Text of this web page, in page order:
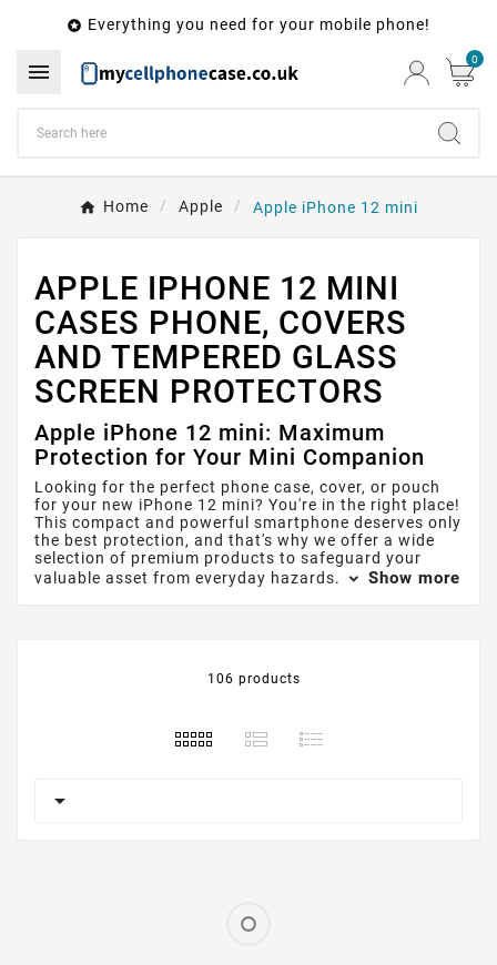
 Everything you need for your mobile phone!
 0
Home Apple Apple iPhone 12 mini
APPLE IPHONE 12 MINI
CASES PHONE, COVERS
AND TEMPERED GLASS
SCREEN PROTECTORS
Apple iPhone 12 mini: Maximum
Protection for Your Mini Companion
Looking for the perfect phone case, cover, or pouch
for your new iPhone 12 mini? You're in the right place!
This compact and powerful smartphone deserves only
the best protection, and that's why we offer a wide
selection of premium products to safeguard your
valuable asset from everyday hazards.
Show more
106 products
